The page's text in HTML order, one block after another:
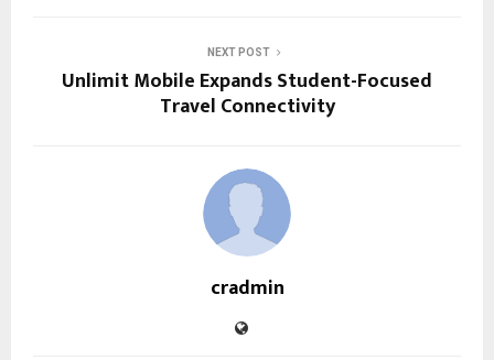
NEXT POST
Unlimit Mobile Expands Student-Focused
Travel Connectivity
cradmin